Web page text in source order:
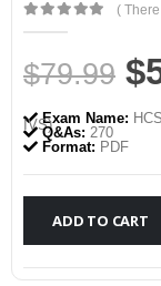
0out of 5
(
$79.99 $
Exam Name:
IVS)Q&As: 270
Format: PDF
ADD TO CART